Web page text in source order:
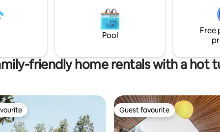
and EV charging station.
to Lake Robertville through
forest
people to be booked 5 days
arrival.
Pool
Free
friendly home rentals with a hot
Guest favourite
Guest favourite